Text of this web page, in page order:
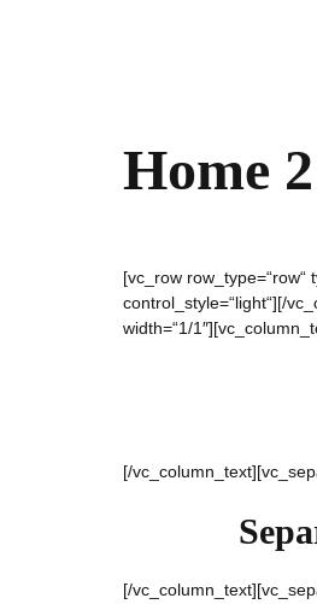
Home
[vc_row row_type=“row“
control_style=“light“][/
width=“1/
[/
[/